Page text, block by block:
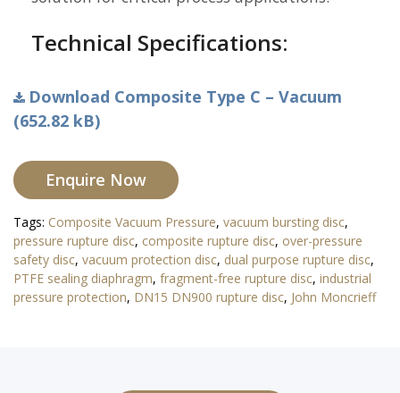
Technical Specifications:
Download Composite Type C – Vacuum
(652.82 kB)
Enquire Now
Tags: Composite Vacuum Pressure, vacuum bursting disc,
pressure rupture disc, composite rupture disc, over-pressure
safety disc, vacuum protection disc, dual purpose rupture disc,
PTFE sealing diaphragm, fragment-free rupture disc, industrial
pressure protection, DN15 DN900 rupture disc, John Moncrieff